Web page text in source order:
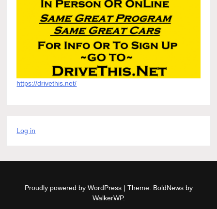
https://drivethis.net/
Log in
Proudly powered by WordPress | Theme: BoldNews by
WalkerWP.